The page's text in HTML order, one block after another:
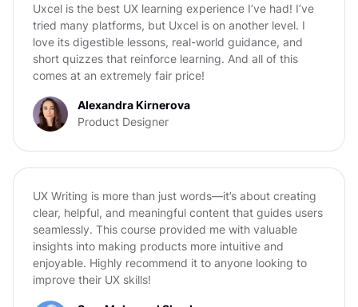
Uxcel is the best UX learning experience I’ve had! I’ve
tried many platforms, but Uxcel is on another level. I
love its digestible lessons, real-world guidance, and
short quizzes that reinforce learning. And all of this
comes at an extremely fair price!
Alexandra Kirnerova
Product Designer
UX Writing is more than just words—it’s about creating
clear, helpful, and meaningful content that guides users
seamlessly. This course provided me with valuable
insights into making products more intuitive and
enjoyable. Highly recommend it to anyone looking to
improve their UX skills!